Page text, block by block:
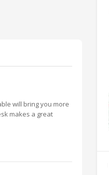
will bring you more
makes a great